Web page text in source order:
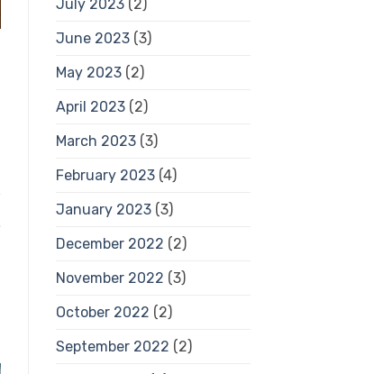
July 2023(2)
June 2023(3)
May 2023(2)
April 2023(2)
March 2023(3)
February 2023(4)
January 2023(3)
December 2022 (2)
November 2022 (3)
October 2022 (2)
September 2022 (2)